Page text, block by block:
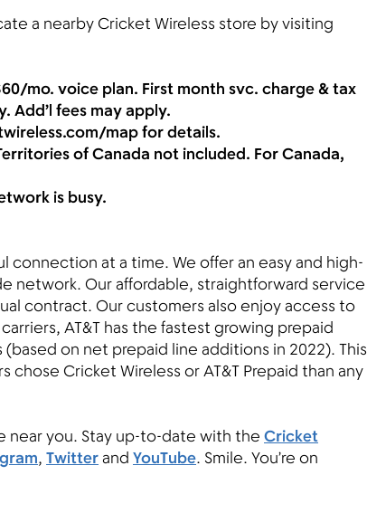
a nearby Cricket Wireless store by visiting
mo. voice plan. First month svc. charge & tax
Add’l fees may apply.
map for details.
of Canada not included. For Canada,
is busy.
connection at a time. We offer an easy and high-
network. Our affordable, straightforward service
contract. Our customers also enjoy access to
AT&T has the fastest growing prepaid
on net prepaid line additions in 2022). This
Cricket Wireless or AT&T Prepaid than any
near you. Stay up-to-date with the Cricket
, Twitterand YouTube. Smile. You’re on